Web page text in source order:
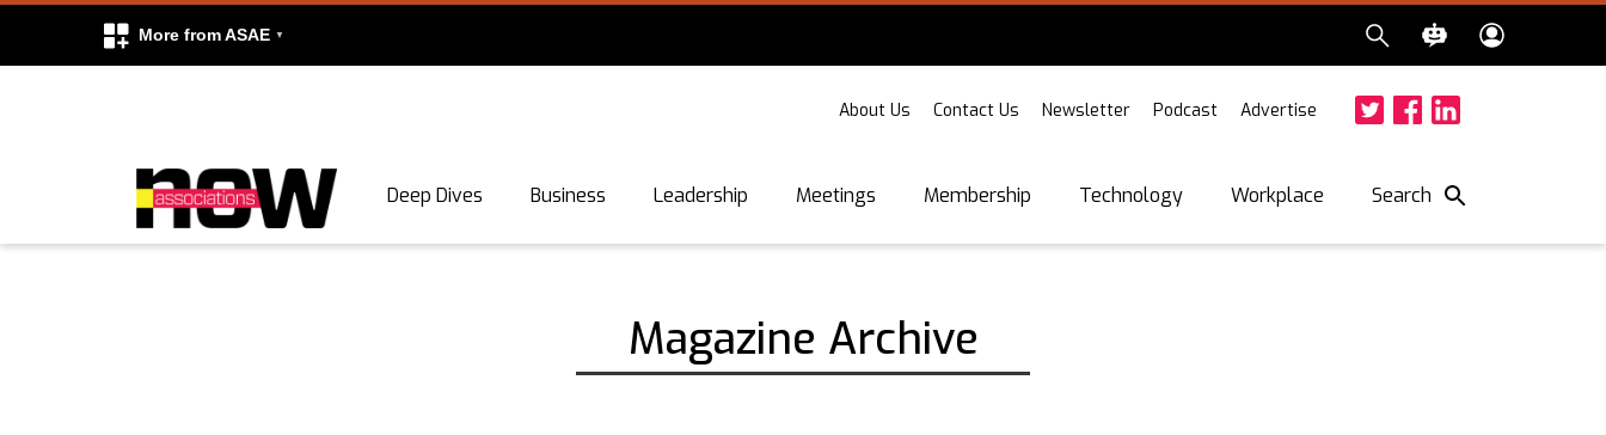
More from ASAE
About Us Contact Us Newsletter Podcast Advertise
Deep Dives Business Leadership Meetings Membership Technology Workplace Search
Magazine Archive